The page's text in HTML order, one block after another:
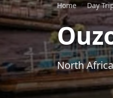
Home Day
North